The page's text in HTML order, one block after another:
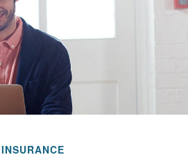
INSURANCE